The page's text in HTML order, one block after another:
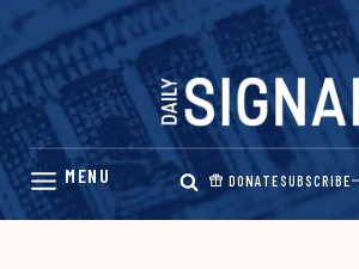
Skip
content
DONATESUBSCRIBE